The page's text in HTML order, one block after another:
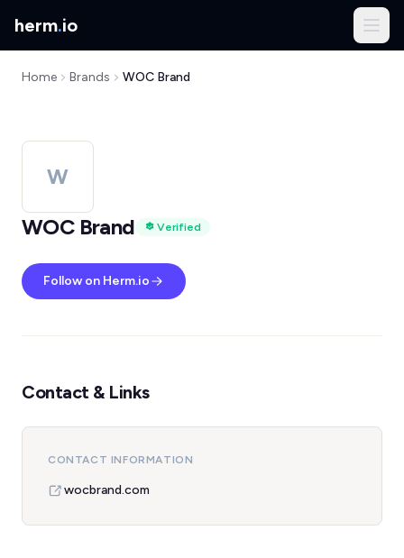
herm.io
Home Brands WOC Brand
W
WOC Brand
Verified
Follow on Herm.io
Contact & Links
CONTACT INFORMATION
wocbrand.com